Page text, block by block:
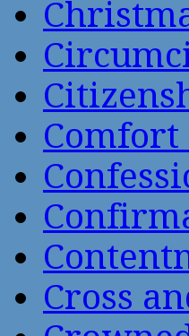
Comfort
Cross